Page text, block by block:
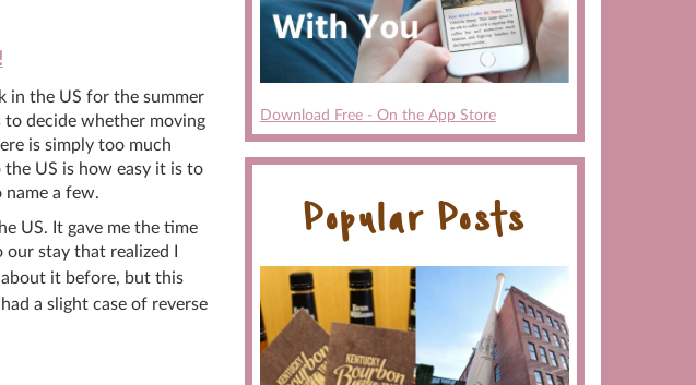
in the US for the summer
to decide whether moving
is simply too much
US is how easy it is to
a few.
US. It gave me the time
stay that realized I
about it before, but this
a slight case of reverse
Download Free - On the App Store
Popular Posts